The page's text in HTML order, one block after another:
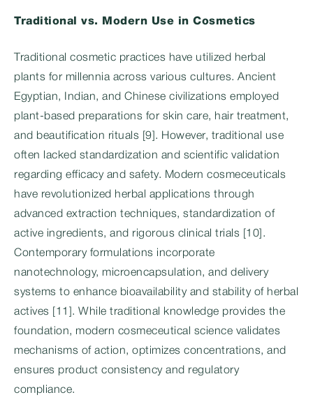
Traditional vs. Modern Use in Cosmetics
Traditional cosmetic practices have utilized herbal
plants for millennia across various cultures. Ancient
Egyptian, Indian, and Chinese civilizations employed
plant-based preparations for skin care, hair treatment,
and beautification rituals [9]. However, traditional use
often lacked standardization and scientific validation
regarding efficacy and safety. Modern cosmeceuticals
have revolutionized herbal applications through
advanced extraction techniques, standardization of
active ingredients, and rigorous clinical trials [10].
Contemporary formulations incorporate
nanotechnology, microencapsulation, and delivery
systems to enhance bioavailability and stability of herbal
actives [11]. While traditional knowledge provides the
foundation, modern cosmeceutical science validates
mechanisms of action, optimizes concentrations, and
ensures product consistency and regulatory
compliance.